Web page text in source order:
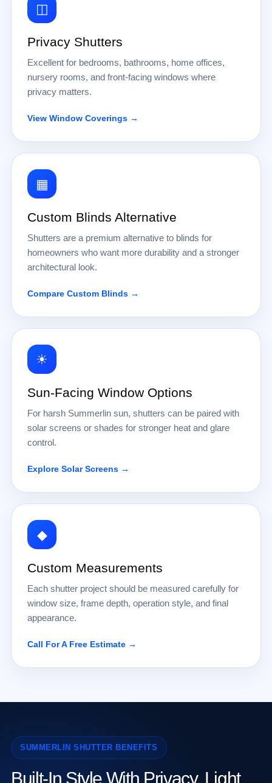
◫
Privacy Shutters
Excellent for bedrooms, bathrooms, home offices,
nursery rooms, and front-facing windows where
privacy matters.
View Window Coverings →
▦
Custom Blinds Alternative
Shutters are a premium alternative to blinds for
homeowners who want more durability and a stronger
architectural look.
Compare Custom Blinds →
☀
Sun-Facing Window Options
For harsh Summerlin sun, shutters can be paired with
solar screens or shades for stronger heat and glare
control.
Explore Solar Screens →
◆
Custom Measurements
Each shutter project should be measured carefully for
window size, frame depth, operation style, and final
appearance.
Call For A Free Estimate →
SUMMERLIN SHUTTER BENEFITS
Built-In Style With Privacy, Light